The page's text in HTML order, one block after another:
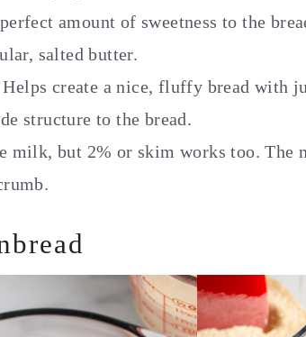
amount of sweetness to the
salted butter.
create a nice, fluffy bread with
structure to the bread.
milk, but 2% or skim works too. The